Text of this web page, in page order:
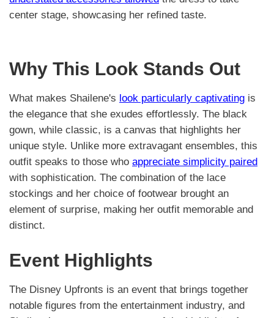
center stage, showcasing her refined taste.
Why This Look Stands Out
What makes Shailene's look particularly captivating is
the elegance that she exudes effortlessly. The black
gown, while classic, is a canvas that highlights her
unique style. Unlike more extravagant ensembles, this
outfit speaks to those who appreciate simplicity paired
with sophistication. The combination of the lace
stockings and her choice of footwear brought an
element of surprise, making her outfit memorable and
distinct.
Event Highlights
The Disney Upfronts is an event that brings together
notable figures from the entertainment industry, and